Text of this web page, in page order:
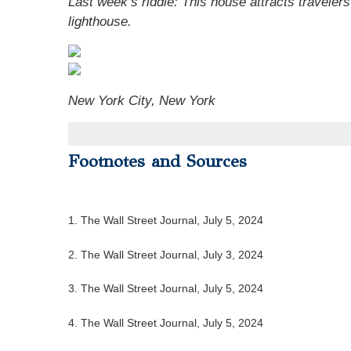
lighthouse.
New York City, New York
Footnotes and Sources
1. The Wall Street Journal, July 5, 2024
2. The Wall Street Journal, July 3, 2024
3. The Wall Street Journal, July 5, 2024
4. The Wall Street Journal, July 5, 2024